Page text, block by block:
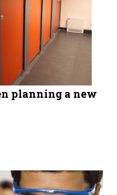
planning a new